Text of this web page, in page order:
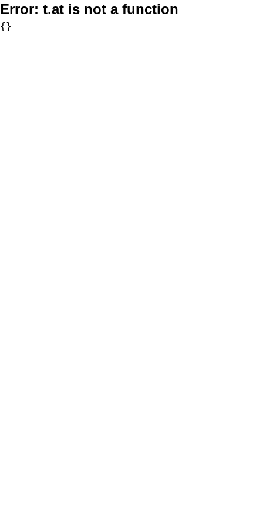
Error: t.at is not a function
{}